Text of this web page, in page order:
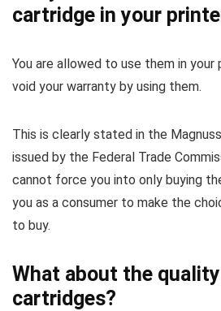
cartridge in your
You are allowed to use them in your
void your warranty by using them.
This is clearly stated in the
issued by the Federal Trade
cannot force you into only buying
you as a consumer to make the
to buy.
What about the
cartridges?